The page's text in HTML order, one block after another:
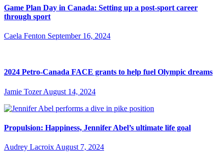
Game Plan Day in Canada: Setting up a post-sport career
through sport
Caela Fenton September 16, 2024
2024 Petro-Canada FACE grants to help fuel Olympic dreams
Jamie Tozer August 14, 2024
Propulsion: Happiness, Jennifer Abel’s ultimate life goal
Audrey Lacroix August 7, 2024